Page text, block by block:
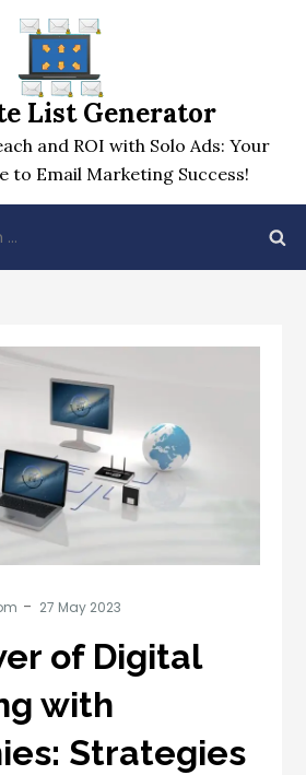
List Generator
and ROI with Solo Ads: Your
to Email Marketing Success!
of Digital
with
Strategies